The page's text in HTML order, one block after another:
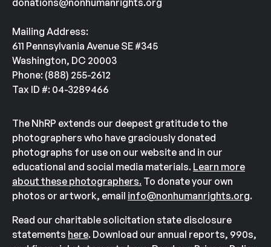
donations@nonhumanrights.org
Mailing Address:
611 Pennsylvania Avenue SE #345
Washington, DC 20003
Phone: (888) 255-2612
Tax ID #: 04-3289466
The NhRP extends our deepest gratitude to the
photographers who have graciously donated
photographs for use on our website and in our
educational and social media materials. Learn more
about these photographers. To donate your own
photos or artwork, email info@nonhumanrights.org.
Read our charitable solicitation state disclosure
statements here. Download our annual reports, 990s,